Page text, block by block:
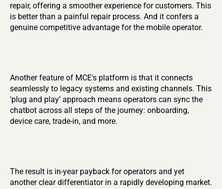
repair, offering a smoother experience for customers. This
is better than a painful repair process. And it confers a
genuine competitive advantage for the mobile operator.
Another feature of MCE's platform is that it connects
seamlessly to legacy systems and existing channels. This
‘plug and play’ approach means operators can sync the
chatbot across all steps of the journey: onboarding,
device care, trade-in, and more.
The result is in-year payback for operators and yet
another clear differentiator in a rapidly developing market.